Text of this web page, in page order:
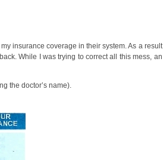
insurance coverage in their system. As a result
While I was trying to correct all this mess, an
the doctor’s name).